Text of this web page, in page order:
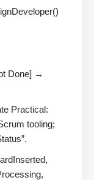
Done] →
Practical:
tooling;